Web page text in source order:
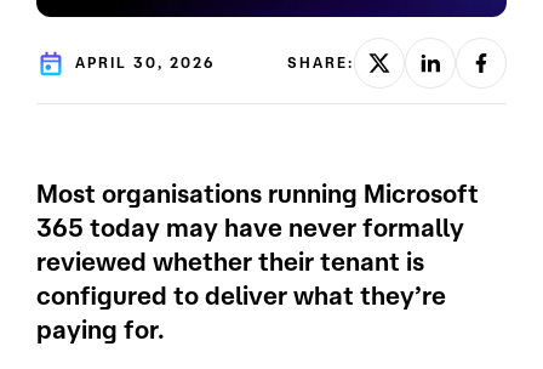
APRIL 30, 2026 SHARE:
Most organisations running Microsoft
365 today may have never formally
reviewed whether their tenant is
configured to deliver what they’re
paying for.